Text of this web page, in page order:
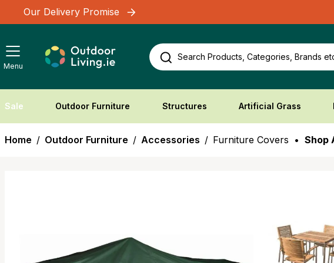
Skip to Content
Our Delivery Promise
Menu
Search Products, Categories, Brands
Sale Outdoor Furniture Structures Artificial Grass
Home / Outdoor Furniture / Accessories / Furniture Covers Shop